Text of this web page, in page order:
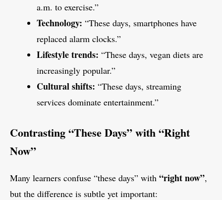
a.m. to exercise.”
Technology: “These days, smartphones have
replaced alarm clocks.”
Lifestyle trends: “These days, vegan diets are
increasingly popular.”
Cultural shifts: “These days, streaming
services dominate entertainment.”
Contrasting “These Days” with “Right
Now”
Many learners confuse “these days” with “right now”,
but the difference is subtle yet important: